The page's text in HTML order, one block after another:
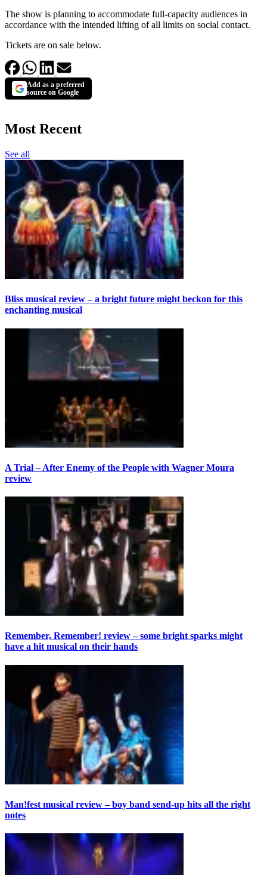
The show is planning to accommodate full-capacity audiences in
accordance with the intended lifting of all limits on social contact.
Tickets are on sale below.
Add as a preferred
source on Google
Most Recent
See all
Bliss musical review – a bright future might beckon for this
enchanting musical
A Trial – After Enemy of the People with Wagner Moura
review
Remember, Remember! review – some bright sparks might
have a hit musical on their hands
Man!fest musical review – boy band send-up hits all the right
notes